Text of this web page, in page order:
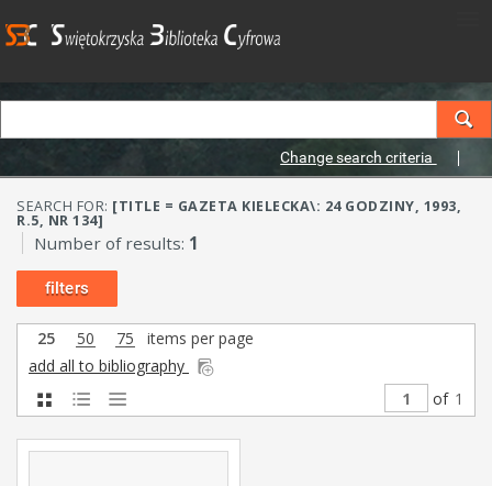
Change search criteria
SEARCH FOR: [TITLE = GAZETA KIELECKA\: 24 GODZINY, 1993,
R.5, NR 134]
Number of results: 1
filters
25 50 75
items per page
add all to bibliography
of 1